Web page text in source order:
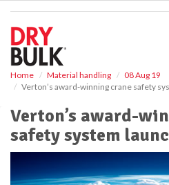
Home Material handling
08 Aug 19
Verton’s award-winning crane safety
Verton’s award-
safety system